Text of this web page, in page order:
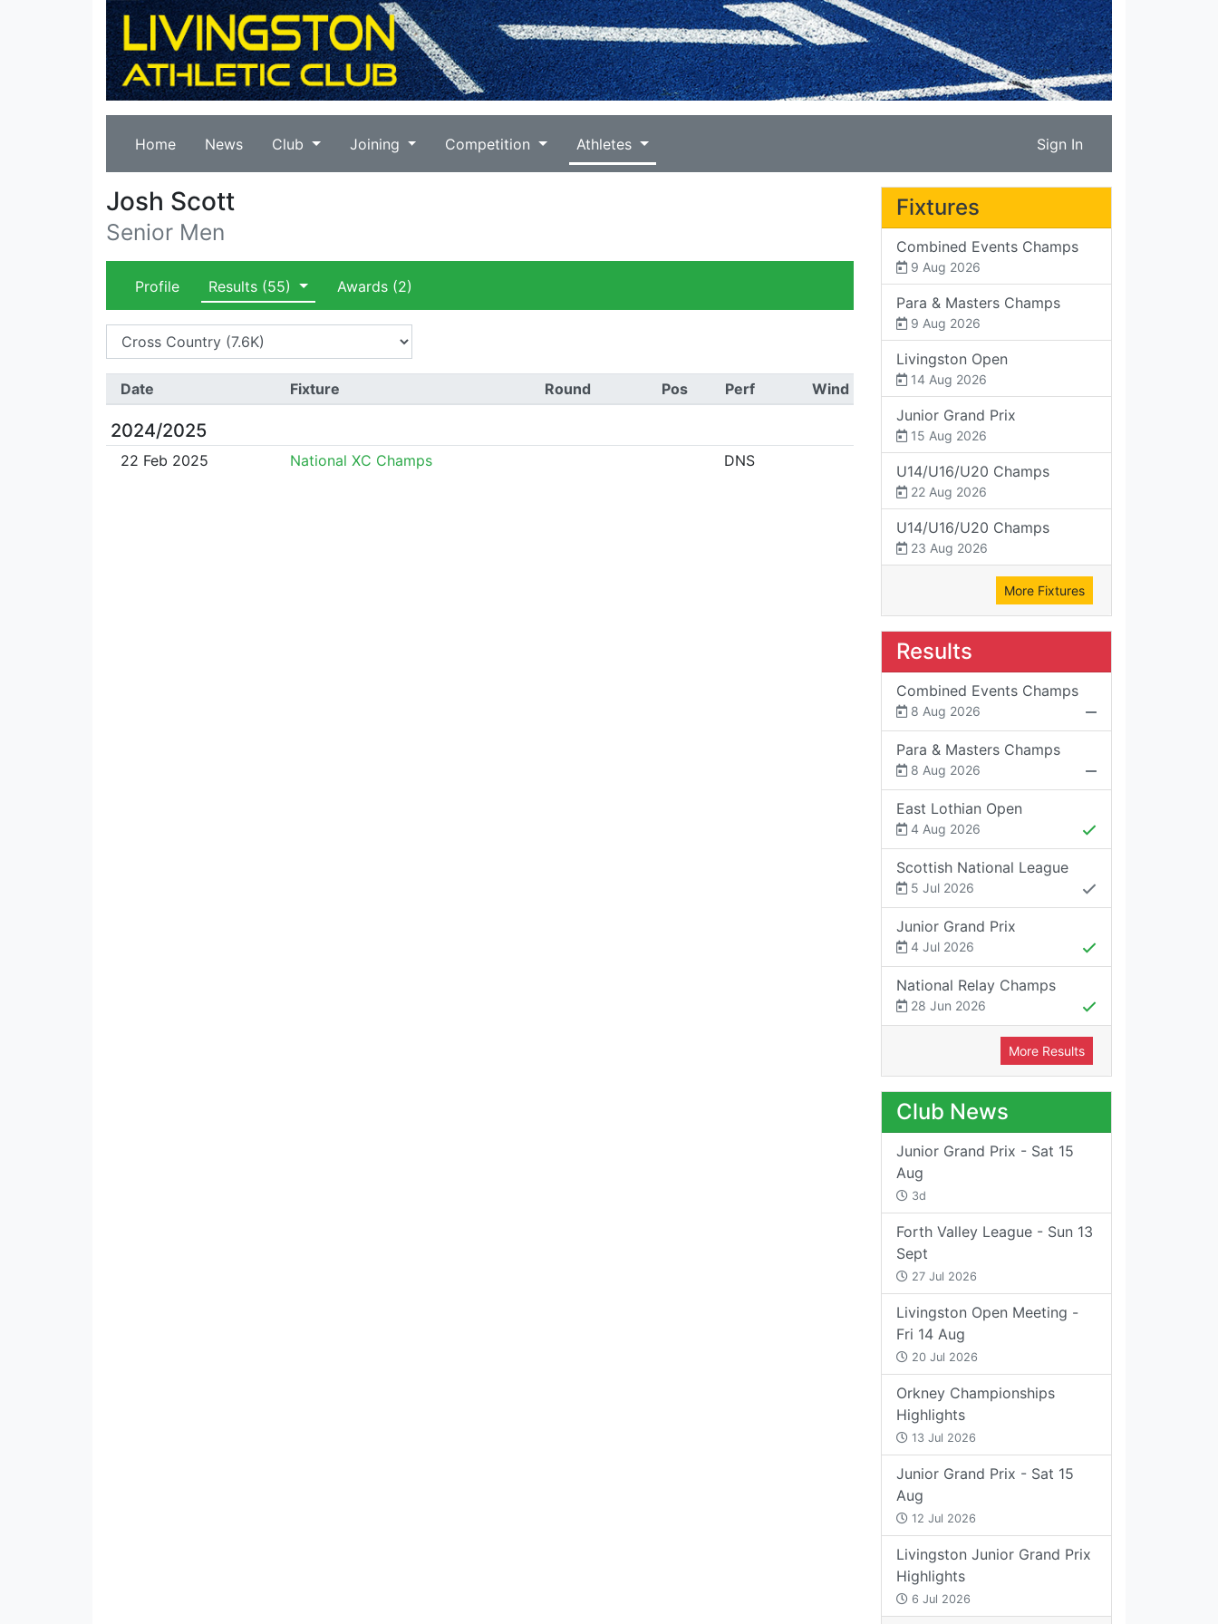
Home News Club Joining Competition Athletes Sign In
Josh Scott
Senior Men
Profile Results (55) Awards(2)
Date Fixture Round Pos Perf Wind
2024/2025
22 Feb 2025 National XC Champs DNS
Fixtures
Combined Events Champs
9 Aug 2026
Para & Masters Champs
9 Aug 2026
Livingston Open
14 Aug 2026
Junior Grand Prix
15 Aug 2026
U14/U16/U20 Champs
22 Aug 2026
U14/U16/U20 Champs
23 Aug 2026
More Fixtures
Results
Combined Events Champs
8 Aug 2026
Para & Masters Champs
8 Aug 2026
East Lothian Open
4 Aug 2026
Scottish National League
5 Jul 2026
Junior Grand Prix
4 Jul 2026
National Relay Champs
28 Jun 2026
More Results
Club News
Junior Grand Prix - Sat 15
Aug
3d
Forth Valley League - Sun 13
Sept
27 Jul 2026
Livingston Open Meeting -
Fri 14 Aug
20 Jul 2026
Orkney Championships
Highlights
13 Jul 2026
Junior Grand Prix - Sat 15
Aug
12 Jul 2026
Livingston Junior Grand Prix
Highlights
6 Jul 2026